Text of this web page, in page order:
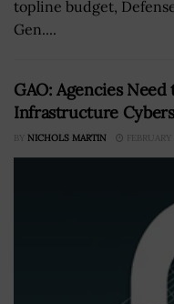
topline budget,
Gen....
GAO: Agencies
Infrastructure
BY NICHOLS MARTIN FEBRUARY